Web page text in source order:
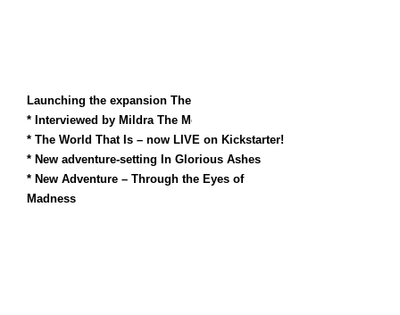
Launching the expansion The World That Is!
* Interviewed by Mildra The Monk
* The World That Is – now LIVE on Kickstarter!
* New adventure-setting In Glorious Ashes
* New Adventure – Through the Eyes of
Madness